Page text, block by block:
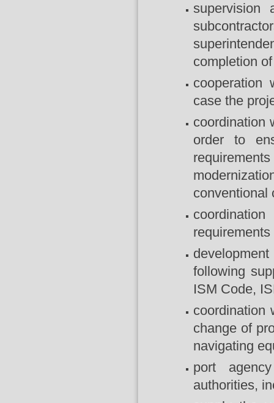
supervision
completion
cooperation
case the
coordination
order to
conventional
following
ISM Code,
coordination
change of
navigating
port
authorities,